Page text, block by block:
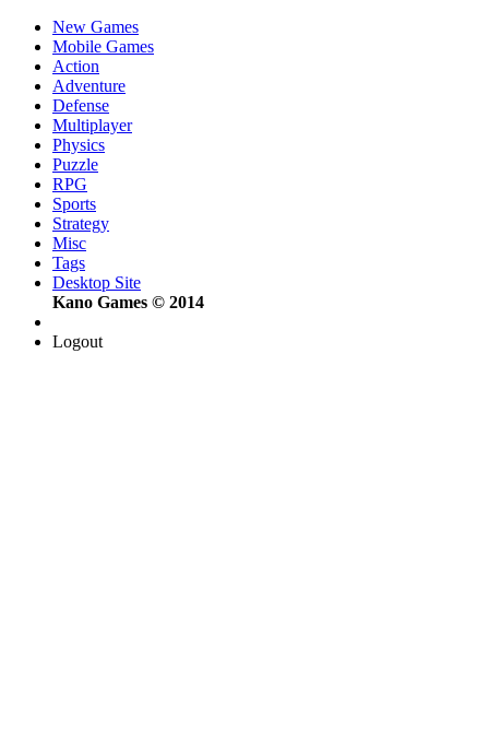
New Games
Mobile Games
Action
Adventure
Defense
Multiplayer
Physics
Puzzle
RPG
Sports
Strategy
Misc
Tags
Desktop Site
Kano Games © 2014
Logout